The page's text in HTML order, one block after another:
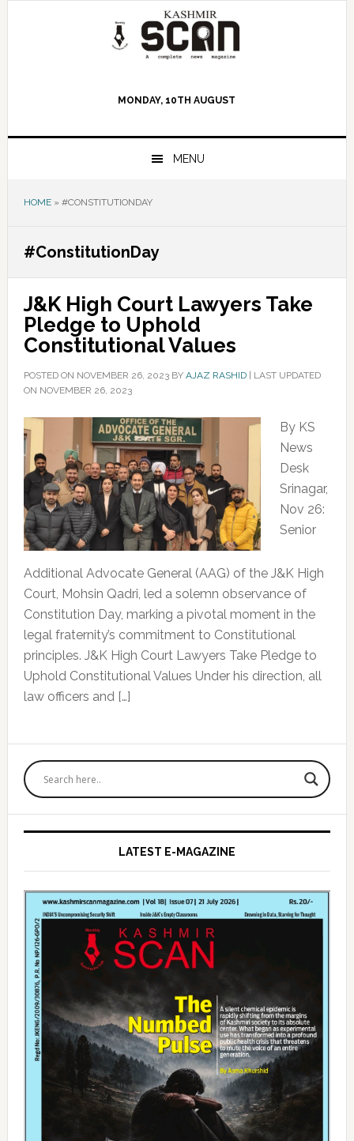
MONDAY, 10TH AUGUST
MENU
HOME» #CONSTITUTIONDAY
#ConstitutionDay
J&K High Court Lawyers Take
Pledge to Uphold
Constitutional Values
POSTED ON NOVEMBER 26, 2023BY AJAZ RASHID| LAST UPDATED
ON NOVEMBER 26, 2023
By KS
News
Desk
Srinagar,
Nov 26:
Senior
Additional Advocate General (AAG) of the J&K High
Court, Mohsin Qadri, led a solemn observance of
Constitution Day, marking a pivotal moment in the
legal fraternity’s commitment to Constitutional
principles. J&K High Court Lawyers Take Pledge to
Uphold Constitutional Values Under his direction, all
law officers and […]
Primary
Sidebar
LATEST E-MAGAZINE